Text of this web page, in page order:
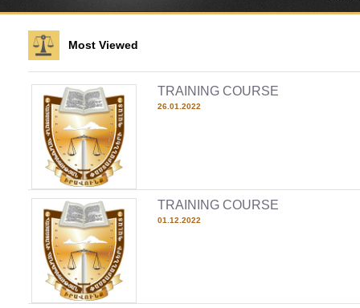
Most Viewed
TRAINING COURSE
26.01.2022
TRAINING COURSE
01.12.2022